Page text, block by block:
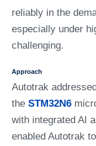
reliably in the
especially under
challenging.
Approach
Autotrak
the STM32N6
with integrated AI
enabled Autotrak